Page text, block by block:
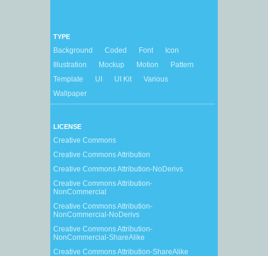
TYPE
Background Coded Font
Icon
Illustration
Mockup Motion
Pattern
Template
UI UI Kit
Various
Wallpaper
LICENSE
Creative Commons
Creative Commons Attribution
Creative Commons Attribution-NoDerivs
Creative Commons Attribution-
NonCommercial
Creative Commons Attribution-
NonCommercial-NoDerivs
Creative Commons Attribution-
NonCommercial-ShareAlike
Creative Commons Attribution-ShareAlike